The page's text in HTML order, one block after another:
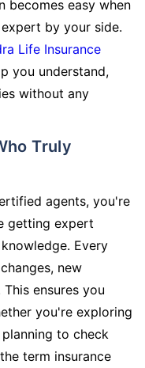
becomes easy when
by your side.
Life Insurance
you understand,
without any
agents, you're
getting expert
Every
new
ensures you
you're exploring
to check
term insurance